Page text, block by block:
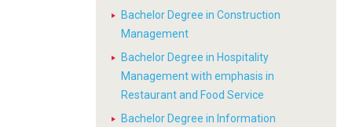
Bachelor Degree in Construction
Management
Bachelor Degree in Hospitality
Management with emphasis in
Restaurant and Food Service
Bachelor Degree in Information